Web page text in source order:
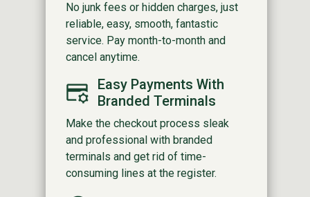
Easy Payments With
Branded Terminals
Make the checkout process sleak
and professional with branded
terminals and get rid of time-
consuming lines at the register.
No junk fees or hidden charges, just
reliable, easy, smooth, fantastic
service. Pay month-to-month and
cancel anytime.